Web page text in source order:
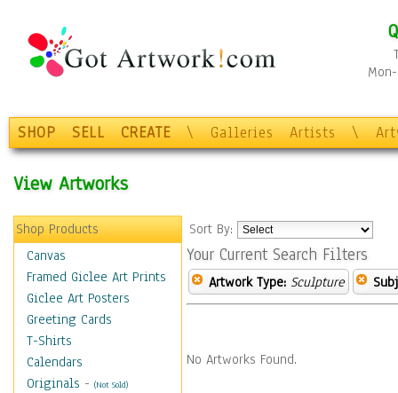
SHOP SELL CREATE \ Galleries Artists \
View Artworks
Shop Products
Canvas
Framed Giclee Art Prints
Giclee Art Posters
Greeting Cards
T-Shirts
Calendars
Originals - (Not Sold)
Sort By:
Your Current Search Filters
Artwork Type: Sculpture
No Artworks Found.